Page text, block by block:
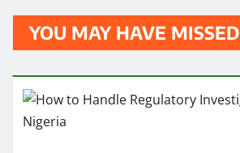
YOU MAY HAVE MISSED